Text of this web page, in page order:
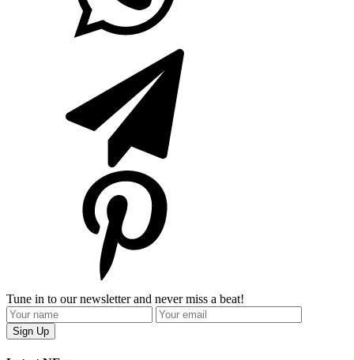
Tune in to our newsletter and never miss a beat!